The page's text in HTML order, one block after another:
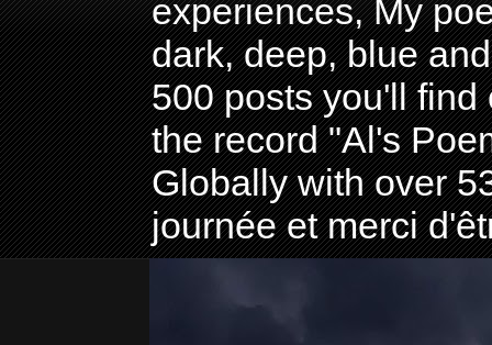
experiences, My
dark, deep, blue
500 posts you'll find
the record "Al's
Globally with over
journée et merci